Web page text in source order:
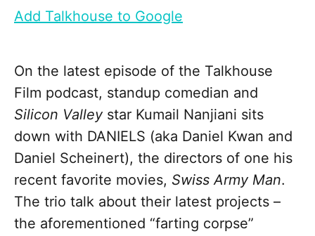
Add Talkhouse to Google
On the latest episode of the Talkhouse
Film podcast, standup comedian and
Silicon Valleystar Kumail Nanjiani sits
down with DANIELS (aka Daniel Kwan and
Daniel Scheinert), the directors of one his
recent favorite movies, Swiss Army Man.
The trio talk about their latest projects –
the aforementioned “farting corpse”